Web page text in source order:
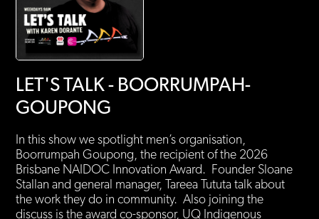
LET'S TALK - BOORRUMPAH-
GOUPONG
In this show we spotlight men’s organisation,
Boorrumpah Goupong, the recipient of the 2026
Brisbane NAIDOC Innovation Award. Founder Sloane
Stallan and general manager, Tareea Tututa talk about
the work they do in community. Also joining the
discuss is the award co-sponsor, UQ Indigenous